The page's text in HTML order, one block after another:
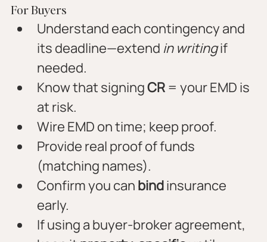
For Buyers
Understand each contingency and
its deadline—extend in writing if
needed.
Know that signing CR = your EMD is
at risk.
Wire EMD on time; keep proof.
Provide real proof of funds
(matching names).
Confirm you can bind insurance
early.
If using a buyer-broker agreement,